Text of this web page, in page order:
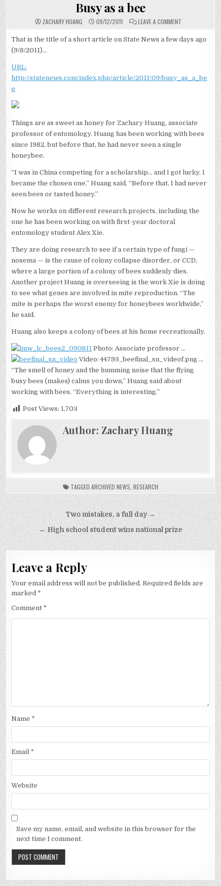
Busy as a bee
ZACHARY HUANG 09/12/2011 LEAVE A COMMENTON
BUSY
A
BEE
That is the title of a short article on State News a few days ago
(9/8/2011)…
URL:
http://statenews.com/index.php/article/2011/09/busy_as_a_be
e
Things are as sweet as honey for Zachary Huang, associate
professor of entomology. Huang has been working with bees
since 1982, but before that, he had never seen a single
honeybee.
“I was in China competing for a scholarship… and I got lucky. I
became the chosen one,” Huang said. “Before that, I had never
seen bees or tasted honey.”
Now he works on different research projects, including the
one he has been working on with first-year doctoral
entomology student Alex Xie.
They are doing research to see if a certain type of fungi —
nosema — is the cause of colony collapse disorder, or CCD,
where a large portion of a colony of bees suddenly dies.
Another project Huang is overseeing is the work Xie is doing
to see what genes are involved in mite reproduction. “The
mite is perhaps the worst enemy for honeybees worldwide,”
he said.
Huang also keeps a colony of bees at his home recreationally.
Photo: Associate professor …
Video: 44793_beefinal_sn_videof.png …
“The smell of honey and the humming noise that the flying
busy bees (makes) calms you down,” Huang said about
working with bees. “Everything is interesting.”
Post Views: 1,703
Author: Zachary Huang
TAGGED ARCHIVED NEWS RESEARCH
Post
navigation
Two mistakes, a full day →
← High school student wins national prize
Leave a Reply
Your email address will not be published. Required fields are
marked *
Comment *
Name *
Email *
Website
Save my name, email, and website in this browser for the
next time I comment.